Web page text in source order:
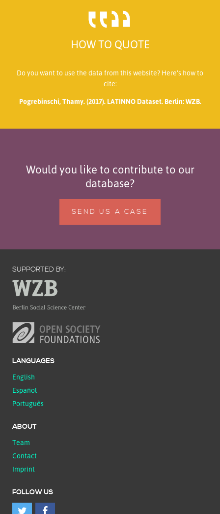
HOW TO QUOTE
Do you want to use the data from this website? Here’s how to
cite:
Pogrebinschi, Thamy. (2017). LATINNO Dataset. Berlin: WZB.
Would you like to contribute to our
database?
SEND US A CASE
SUPPORTED BY:
LANGUAGES
English
Español
Português
ABOUT
Team
Contact
Imprint
FOLLOW US